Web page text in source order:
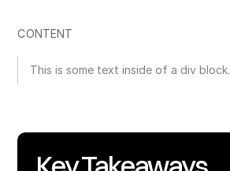
CONTENT
This is some text inside of a div block.